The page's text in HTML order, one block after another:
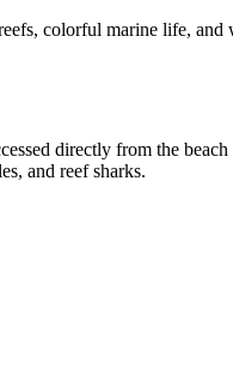
colorful marine life, and
directly from the
and reef sharks.